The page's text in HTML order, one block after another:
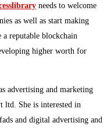
needs to welcome
as well as start making
reputable blockchain
higher worth for
advertising and marketing
ltd. She is interested in
and digital advertising and